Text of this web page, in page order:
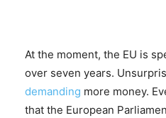
At the moment, the EU is
over seven years.
demanding more money.
that the European